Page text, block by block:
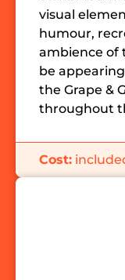
visual
humour,
ambience of
be
the Grape &
throughout
Cost: